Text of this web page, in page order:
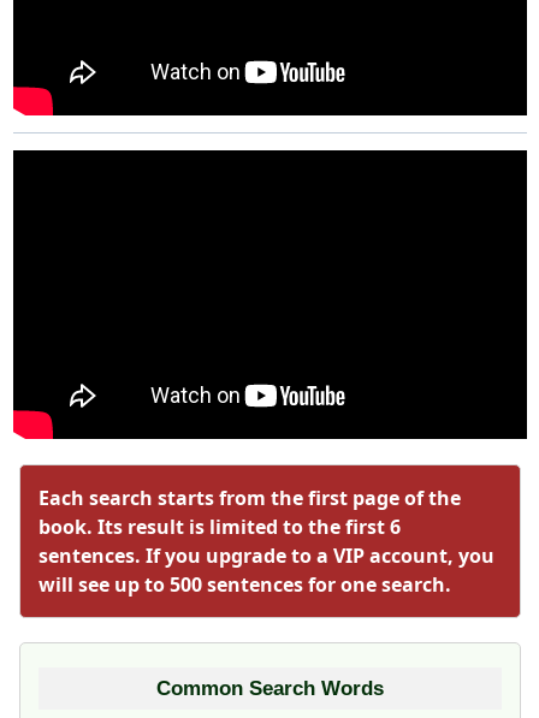
Each search starts from the first page of the
book. Its result is limited to the first 6
sentences. If you upgrade to a VIP account, you
will see up to 500 sentences for one search.
Common Search Words